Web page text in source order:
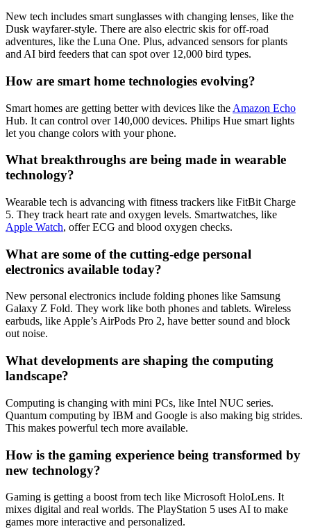
New tech includes smart sunglasses with changing lenses, like the
Dusk wayfarer-style. There are also electric skis for off-road
adventures, like the Luna One. Plus, advanced sensors for plants
and AI bird feeders that can spot over 12,000 bird types.
How are smart home technologies evolving?
Smart homes are getting better with devices like the Amazon Echo
Hub. It can control over 140,000 devices. Philips Hue smart lights
let you change colors with your phone.
What breakthroughs are being made in wearable
technology?
Wearable tech is advancing with fitness trackers like FitBit Charge
5. They track heart rate and oxygen levels. Smartwatches, like
Apple Watch, offer ECG and blood oxygen checks.
What are some of the cutting-edge personal
electronics available today?
New personal electronics include folding phones like Samsung
Galaxy Z Fold. They work like both phones and tablets. Wireless
earbuds, like Apple’s AirPods Pro 2, have better sound and block
out noise.
What developments are shaping the computing
landscape?
Computing is changing with mini PCs, like Intel NUC series.
Quantum computing by IBM and Google is also making big strides.
This makes powerful tech more available.
How is the gaming experience being transformed by
new technology?
Gaming is getting a boost from tech like Microsoft HoloLens. It
mixes digital and real worlds. The PlayStation 5 uses AI to make
games more interactive and personalized.